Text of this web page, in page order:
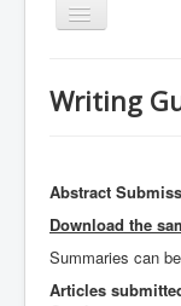
Toggle
11th envecon
Old Envecons
Contact us
Writing
Abstract
Download the
Summaries can
Articles